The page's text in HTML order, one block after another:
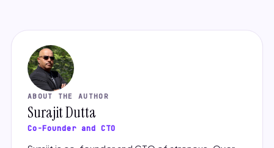
ABOUT THE AUTHOR
Surajit Dutta
Co-Founder and CTO